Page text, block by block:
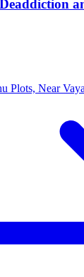
Plots, Near